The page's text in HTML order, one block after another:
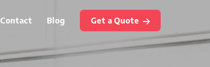
Contact Blog Get a Quote